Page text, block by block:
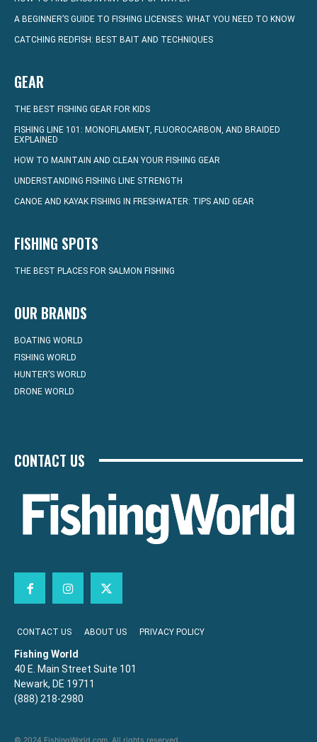
A BEGINNER’S GUIDE TO FISHING LICENSES: WHAT YOU NEED TO KNOW
CATCHING REDFISH: BEST BAIT AND TECHNIQUES
GEAR
THE BEST FISHING GEAR FOR KIDS
FISHING LINE 101: MONOFILAMENT, FLUOROCARBON, AND BRAIDED
EXPLAINED
HOW TO MAINTAIN AND CLEAN YOUR FISHING GEAR
UNDERSTANDING FISHING LINE STRENGTH
CANOE AND KAYAK FISHING IN FRESHWATER: TIPS AND GEAR
FISHING SPOTS
THE BEST PLACES FOR SALMON FISHING
OUR BRANDS
BOATING WORLD
FISHING WORLD
HUNTER’S WORLD
DRONE WORLD
CONTACT US
CONTACT US ABOUT US PRIVACY POLICY
Fishing World
40 E. Main Street Suite 101
Newark, DE 19711
(888) 218-2980